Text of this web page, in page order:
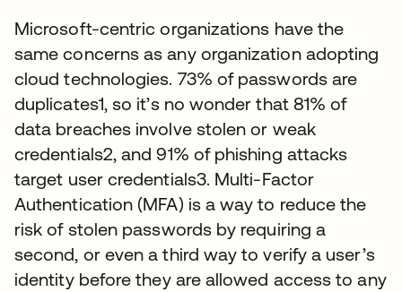
Microsoft-centric organizations have the
same concerns as any organization adopting
cloud technologies. 73% of passwords are
duplicates1, so it’s no wonder that 81% of
data breaches involve stolen or weak
credentials2, and 91% of phishing attacks
target user credentials3. Multi-Factor
Authentication (MFA) is a way to reduce the
risk of stolen passwords by requiring a
second, or even a third way to verify a user’s
identity before they are allowed access to any